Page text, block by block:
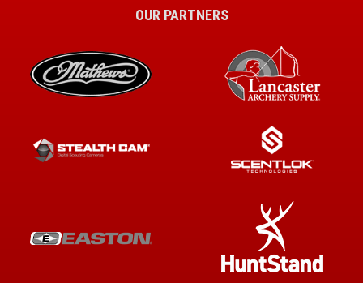
OUR PARTNERS